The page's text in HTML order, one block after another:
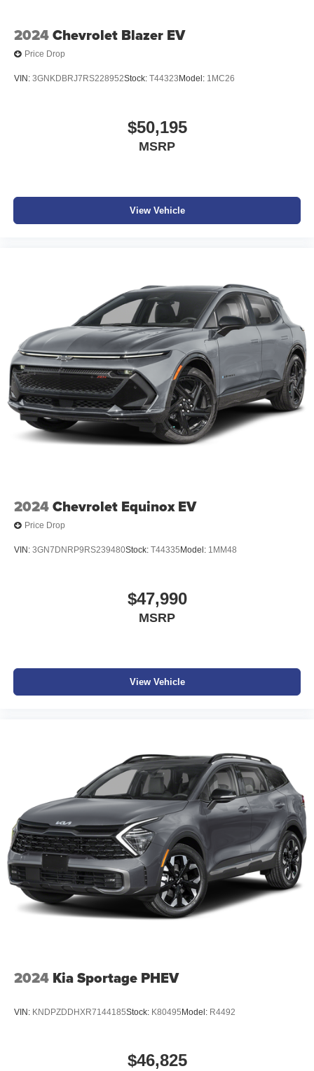
2024Chevrolet Blazer EV
Price Drop
VIN: 3GNKDBRJ7RS228952Stock: T44323 Model: 1MC26
$50,195
MSRP
View Vehicle
2024Chevrolet Equinox EV
Price Drop
VIN: 3GN7DNRP9RS239480Stock: T44335 Model: 1MM48
$47,990
MSRP
View Vehicle
2024 Kia Sportage PHEV
VIN: KNDPZDDHXR7144185Stock: K80495 Model: R4492
$46,825